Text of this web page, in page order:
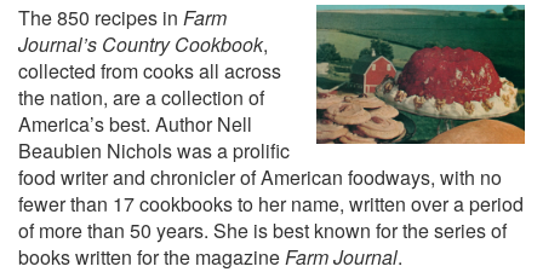
The 850 recipes in Farm
Journal’s Country Cookbook,
collected from cooks all across
the nation, are a collection of
America’s best. Author Nell
Beaubien Nichols was a prolific
food writer and chronicler of American foodways, with no
fewer than 17 cookbooks to her name, written over a period
of more than 50 years. She is best known for the series of
books written for the magazineFarm Journal.